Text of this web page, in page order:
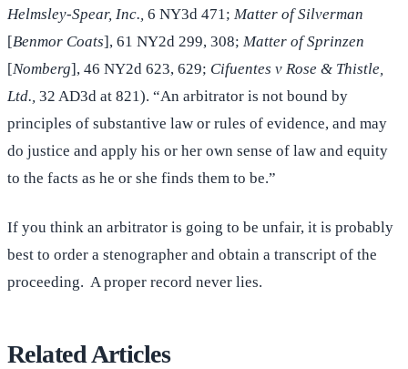
Helmsley-Spear, Inc., 6 NY3d 471; Matter of Silverman
[Benmor Coats], 61 NY2d 299, 308; Matter of Sprinzen
[Nomberg], 46 NY2d 623, 629; Cifuentes v Rose & Thistle,
Ltd., 32 AD3d at 821). “An arbitrator is not bound by
principles of substantive law or rules of evidence, and may
do justice and apply his or her own sense of law and equity
to the facts as he or she finds them to be.”
If you think an arbitrator is going to be unfair, it is probably
best to order a stenographer and obtain a transcript of the
proceeding. A proper record never lies.
Related Articles